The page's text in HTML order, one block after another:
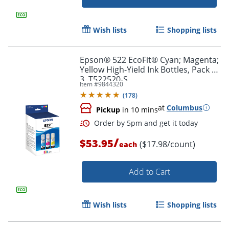
Order by 5pm and get it
Wish lists Shopping lists
Epson® 522 EcoFit® Cyan; Magenta;
Yellow High-Yield Ink Bottles, Pack Of
3, T522520-S
Item #9844320
(178)
Pickup in 10 minsat Columbus
$53.95/each ($17.98/count)
Add to Cart
Wish lists Shopping lists